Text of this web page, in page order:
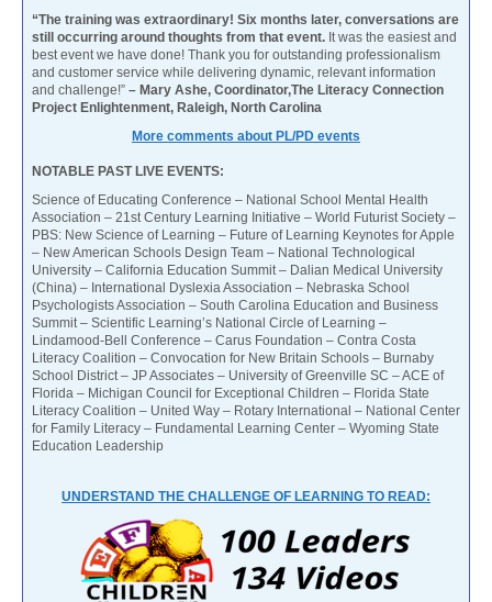
“The training was extraordinary! Six months later, conversations are
still occurring around thoughts from that event. It was the easiest and
best event we have done! Thank you for outstanding professionalism
and customer service while delivering dynamic, relevant information
and challenge!” – Mary Ashe, Coordinator,The Literacy Connection
Project Enlightenment, Raleigh, North Carolina
More comments about PL/PD events
NOTABLE PAST LIVE EVENTS:
Science of Educating Conference – National School Mental Health
Association – 21st Century Learning Initiative – World Futurist Society –
PBS: New Science of Learning – Future of Learning Keynotes for Apple
– New American Schools Design Team – National Technological
University – California Education Summit – Dalian Medical University
(China) – International Dyslexia Association – Nebraska School
Psychologists Association – South Carolina Education and Business
Summit – Scientific Learning’s National Circle of Learning –
Lindamood-Bell Conference – Carus Foundation – Contra Costa
Literacy Coalition – Convocation for New Britain Schools – Burnaby
School District – JP Associates – University of Greenville SC – ACE of
Florida – Michigan Council for Exceptional Children – Florida State
Literacy Coalition – United Way – Rotary International – National Center
for Family Literacy – Fundamental Learning Center – Wyoming State
Education Leadership
UNDERSTAND THE CHALLENGE OF LEARNING TO READ: